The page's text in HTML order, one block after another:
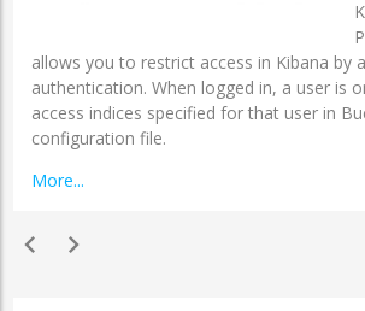
allows you to restrict access in Kibana by
authentication. When logged in, a user is
access indices specified for that user in
configuration file.
More...
chevron_left chevron_right